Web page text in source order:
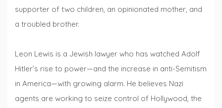
supporter of two children, an opinionated mother, and
a troubled brother.
Leon Lewis is a Jewish lawyer who has watched Adolf
Hitler’s rise to power—and the increase in anti-Semitism
in America—with growing alarm. He believes Nazi
agents are working to seize control of Hollywood, the